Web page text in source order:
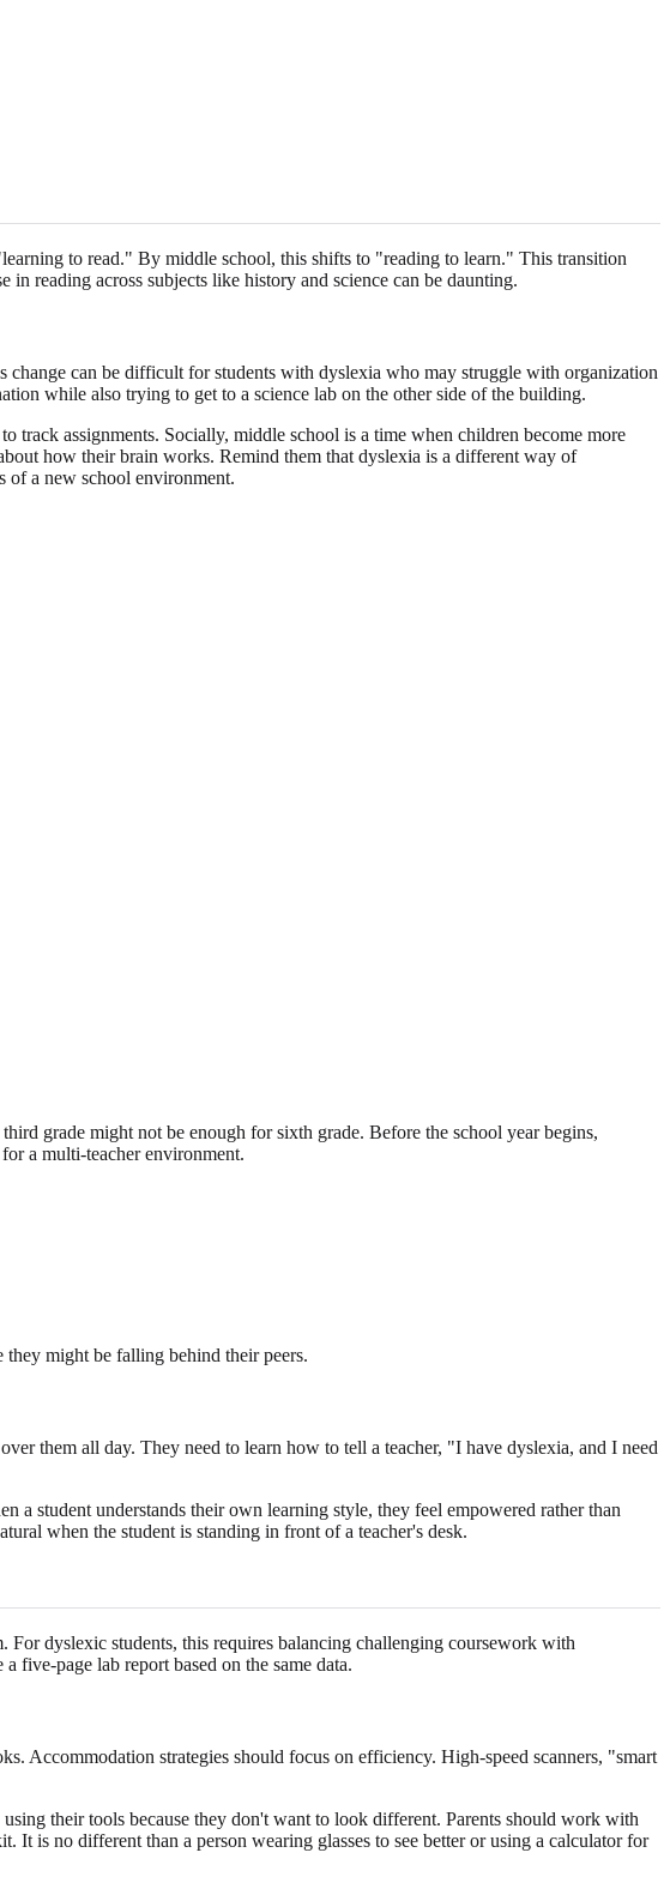
to read." By middle school, this shifts to "reading to learn." This transition
reading across subjects like history and science can be daunting.
change can be difficult for students with dyslexia who may struggle with organization
while also trying to get to a science lab on the other side of the building.
track assignments. Socially, middle school is a time when children become more
how their brain works. Remind them that dyslexia is a different way of
of a new school environment.
grade might not be enough for sixth grade. Before the school year begins,
a multi-teacher environment.
might be falling behind their peers.
them all day. They need to learn how to tell a teacher, "I have dyslexia, and I need
a student understands their own learning style, they feel empowered rather than
when the student is standing in front of a teacher's desk.
For dyslexic students, this requires balancing challenging coursework with
five-page lab report based on the same data.
Accommodation strategies should focus on efficiency. High-speed scanners, "smart
their tools because they don't want to look different. Parents should work with
It is no different than a person wearing glasses to see better or using a calculator for